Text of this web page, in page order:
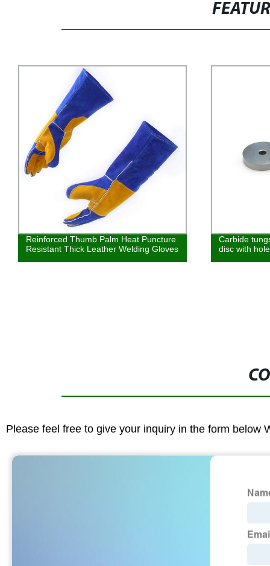
Carbide tungsten steel wear-resistant
disc with holes YG6
Tools
Edged Ball
Please feel free to give your inquiry in the form below